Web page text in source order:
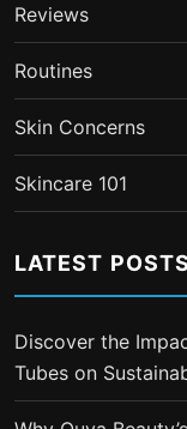
Reviews
Routines
Skin Concerns
Skincare 101
LATEST POSTS
Discover the
Tubes on